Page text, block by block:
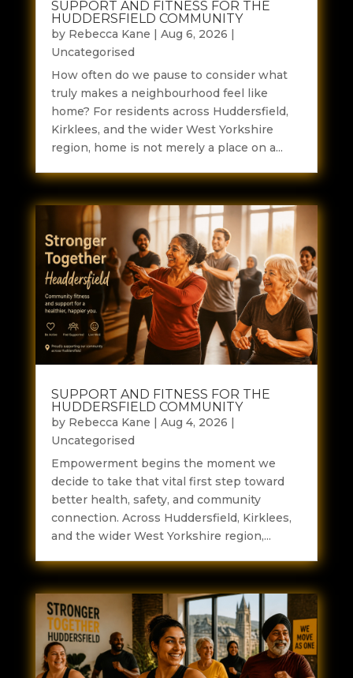
SUPPORT AND FITNESS FOR THE
HUDDERSFIELD COMMUNITY
by Rebecca Kane | Aug 6, 2026 |
Uncategorised
How often do we pause to consider what
truly makes a neighbourhood feel like
home? For residents across Huddersfield,
Kirklees, and the wider West Yorkshire
region, home is not merely a place on a...
SUPPORT AND FITNESS FOR THE
HUDDERSFIELD COMMUNITY
by Rebecca Kane | Aug 4, 2026 |
Uncategorised
Empowerment begins the moment we
decide to take that vital first step toward
better health, safety, and community
connection. Across Huddersfield, Kirklees,
and the wider West Yorkshire region,...